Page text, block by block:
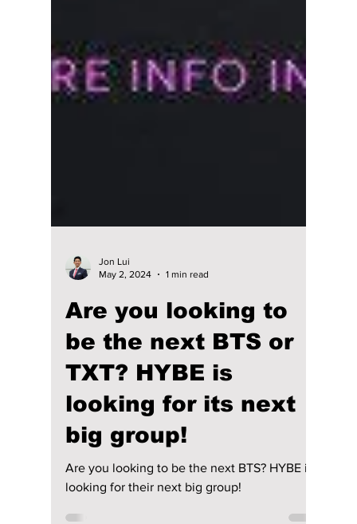
Jon Lui
May 2, 2024
1 min read
Are you looking to
be the next BTS or
TXT? HYBE is
looking for its next